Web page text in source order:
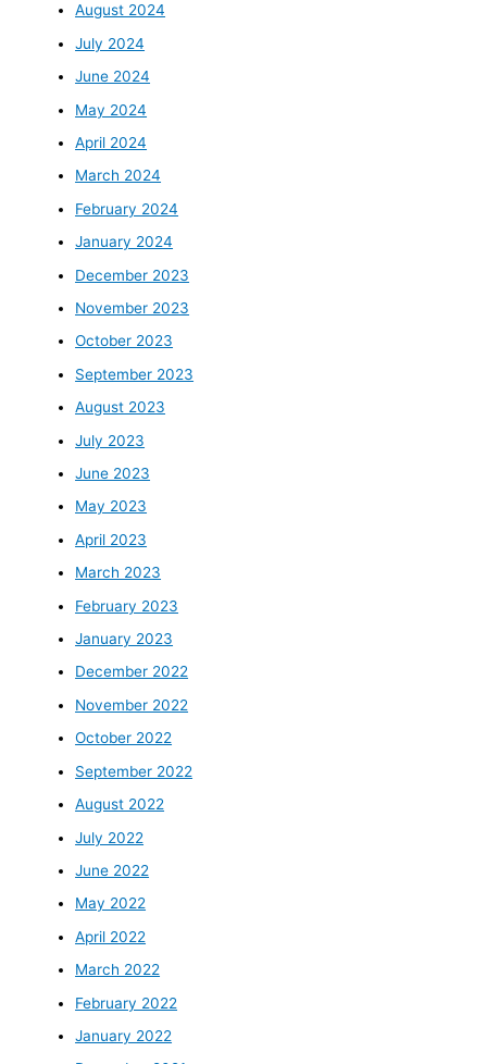
August 2024
July 2024
June 2024
May 2024
April 2024
March 2024
February 2024
January 2024
December 2023
November 2023
October 2023
September 2023
August 2023
July 2023
June 2023
May 2023
April 2023
March 2023
February 2023
January 2023
December 2022
November 2022
October 2022
September 2022
August 2022
July 2022
June 2022
May 2022
April 2022
March 2022
February 2022
January 2022